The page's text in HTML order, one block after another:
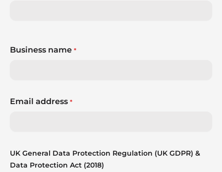
Business name *
Email address *
UK General Data Protection Regulation (UK GDPR) &
Data Protection Act (2018)